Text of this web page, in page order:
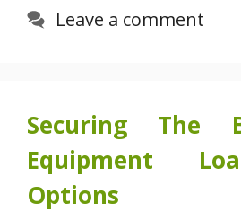
Leave a comment
Securing The
Equipment
Options